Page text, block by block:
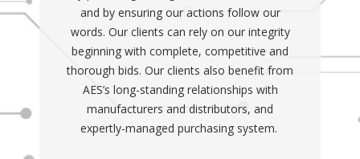
and by ensuring our actions follow our
words. Our clients can rely on our integrity
beginning with complete, competitive and
thorough bids. Our clients also benefit from
AES’s long-standing relationships with
manufacturers and distributors, and
expertly-managed purchasing system.